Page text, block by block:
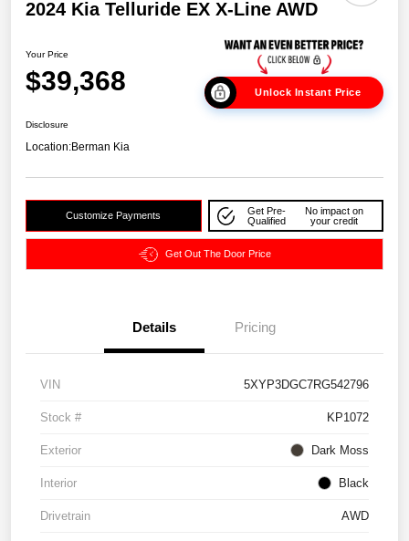
2024 Kia Telluride EX X-Line AWD
Your Price
$39,368 Unlock Instant Price
Disclosure
Location:Berman Kia
Customize Payments
Get Pre-
Qualified
No impact on
your credit
Get Out The Door Price
Details Pricing
VIN 5XYP3DGC7RG542796
Stock # KP1072
Exterior Dark Moss
Interior Black
Drivetrain AWD